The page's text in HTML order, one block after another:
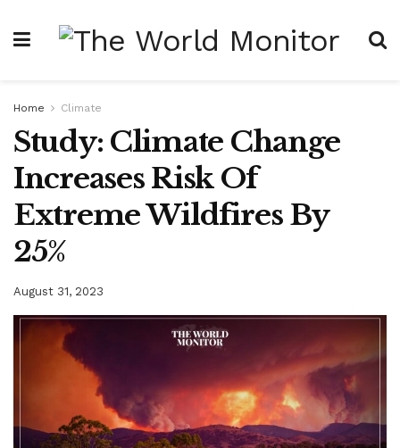
Home Climate
Study: Climate Change
Increases Risk Of
Extreme Wildfires By
25%
August 31, 2023